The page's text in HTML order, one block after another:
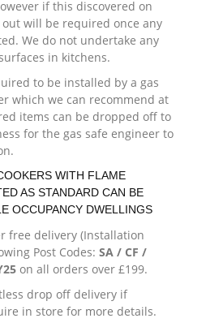
if this discovered on
will be required once any
We do not undertake any
in kitchens.
to be installed by a gas
which we can recommend at
items can be dropped off to
for the gas safe engineer to
WITH FLAME
AS STANDARD CAN BE
OCCUPANCY DWELLINGS
free delivery (Installation
Post Codes: SA / CF /
on all orders over £199.
drop off delivery if
in store for more details.